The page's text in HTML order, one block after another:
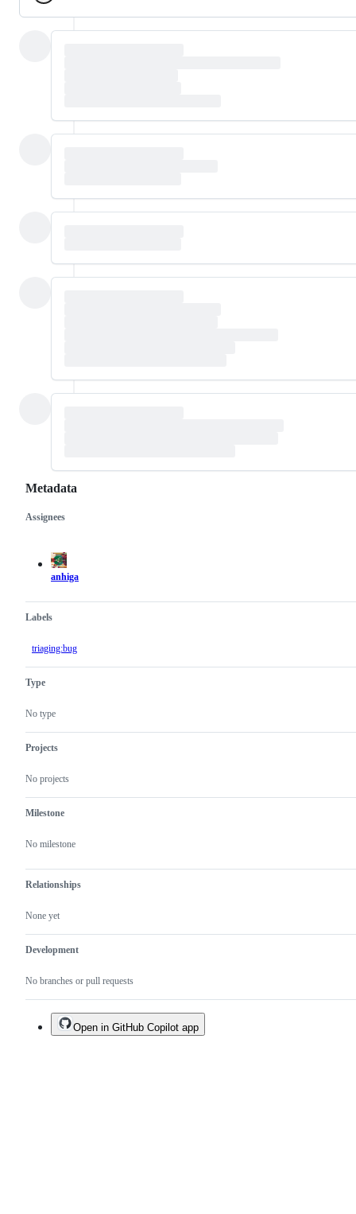
Metadata
Metadata
Assignees
anhiga
Labels
triaging:bug
Type
No type
Projects
No projects
Milestone
No milestone
Relationships
None yet
Development
No branches or pull requests
Issue
actions
Open in GitHub Copilot app